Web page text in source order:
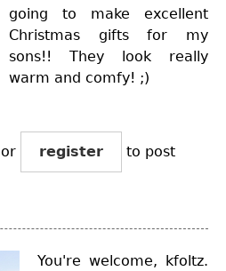
going to make excellent
Christmas gifts for my
sons!! They look really
warm and comfy! ;)
or register to post
You're welcome, kfoltz.